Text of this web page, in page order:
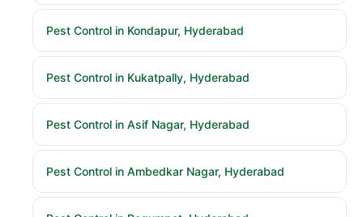
Pest Control in Kondapur, Hyderabad
Pest Control in Kukatpally, Hyderabad
Pest Control in Asif Nagar, Hyderabad
Pest Control in Ambedkar Nagar, Hyderabad